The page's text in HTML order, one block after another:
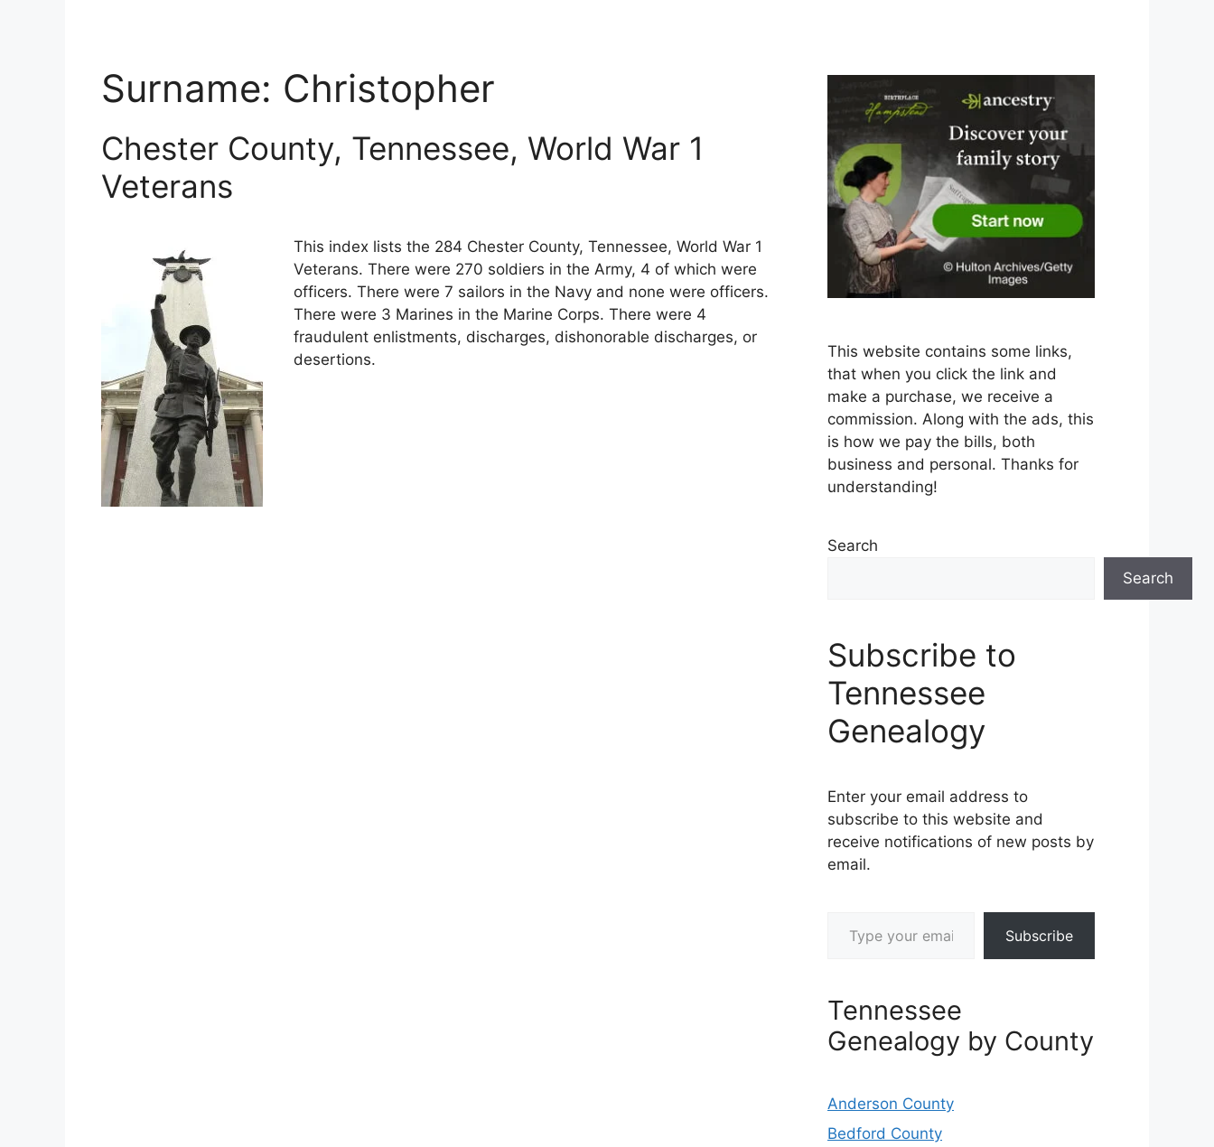
Surname: Christopher
Chester County, Tennessee, World War 1
Veterans
This index lists the 284 Chester County, Tennessee, World War 1
Veterans. There were 270 soldiers in the Army, 4 of which were
officers. There were 7 sailors in the Navy and none were officers.
There were 3 Marines in the Marine Corps. There were 4
fraudulent enlistments, discharges, dishonorable discharges, or
desertions.
This website contains some links,
that when you click the link and
make a purchase, we receive a
commission. Along with the ads, this
is how we pay the bills, both
business and personal. Thanks for
understanding!
Search
Search
Subscribe to
Tennessee
Genealogy
Enter your email address to
subscribe to this website and
receive notifications of new posts by
email.
Subscribe
Tennessee
Genealogy by County
Anderson County
Bedford County